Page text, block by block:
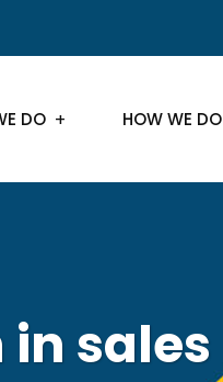
DO HOW WE DO
sales